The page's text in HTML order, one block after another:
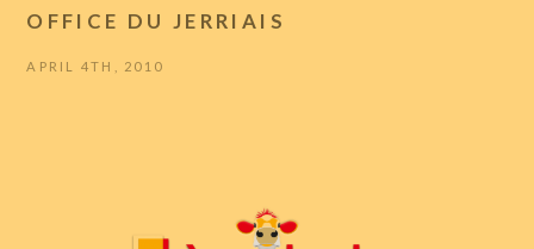
OFFICE DU JERRIAIS
APRIL 4TH, 2010